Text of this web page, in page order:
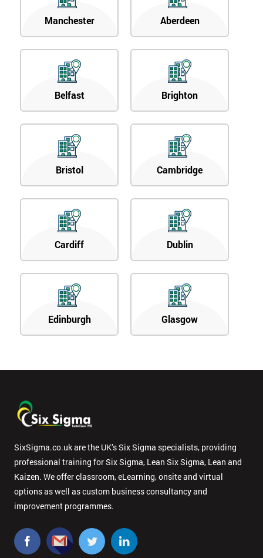
Manchester Aberdeen
Belfast Brighton
Bristol Cambridge
Cardiff Dublin
Edinburgh Glasgow
SixSigma.co.uk are the UK’s Six Sigma specialists, providing
professional training for Six Sigma, Lean Six Sigma, Lean and
Kaizen. We offer classroom, eLearning, onsite and virtual
options as well as custom business consultancy and
improvement programmes.